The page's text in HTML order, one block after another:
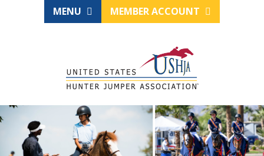
MENU MEMBER ACCOUNT